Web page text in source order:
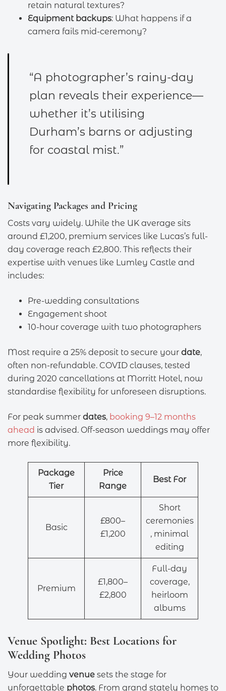
retain natural textures?
Equipment backups: What happens if a
camera fails mid-ceremony?
“A photographer’s rainy-day
plan reveals their experience—
whether it’s utilising
Durham’s barns or adjusting
for coastal mist.”
Navigating Packages and Pricing
Costs vary widely. While the UK average sits
around £1,200, premium services like Lucas’s full-
day coverage reach £2,800. This reflects their
expertise with venues like Lumley Castle and
includes:
Pre-wedding consultations
Engagement shoot
10-hour coverage with two photographers
Most require a 25% deposit to secure your date,
often non-refundable. COVID clauses, tested
during 2020 cancellations at Morritt Hotel, now
standardise flexibility for unforeseen disruptions.
For peak summer dates, booking 9–12 months
ahead is advised. Off-season weddings may offer
more flexibility.
Package
Tier
Price
Range
Best For
Basic
£800–
£1,200
Short
ceremonies
, minimal
editing
Premium
£1,800–
£2,800
Full-day
coverage,
heirloom
albums
Venue Spotlight: Best Locations for
Wedding Photos
Your wedding venue sets the stage for
unforgettable photos. From grand stately homes to